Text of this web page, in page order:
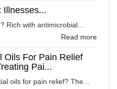
Illnesses...
Rich with antimicrobial…
Read more
Oils For Pain Relief
Pai...
oils for pain relief? The…